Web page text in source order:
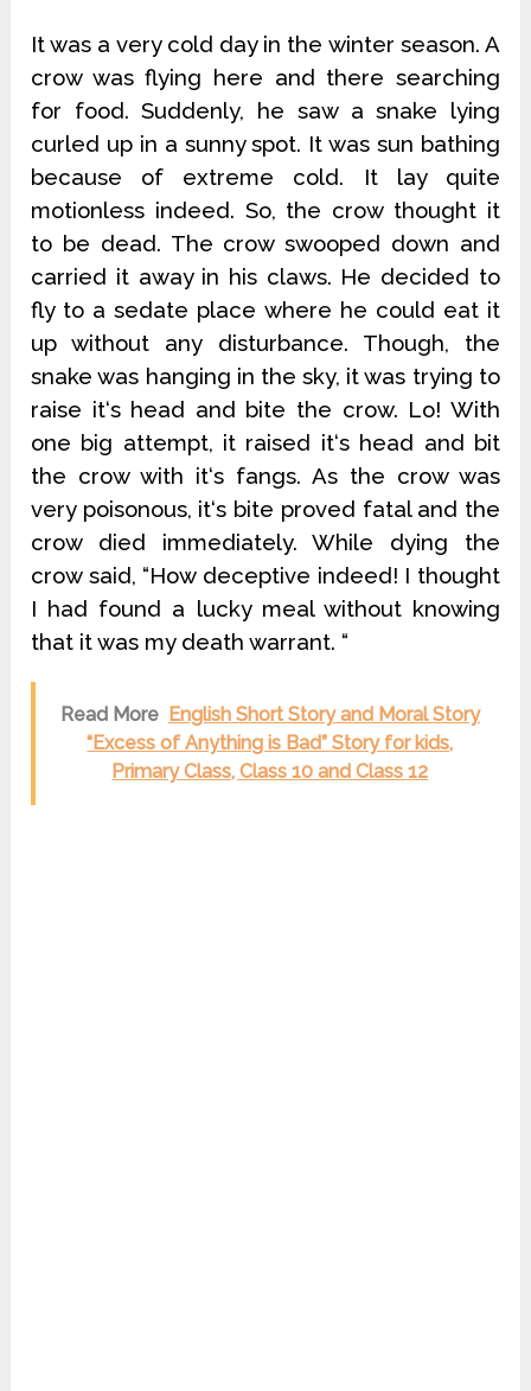
It was a very cold day in the winter season. A
crow was flying here and there searching
for food. Suddenly, he saw a snake lying
curled up in a sunny spot. It was sun bathing
because of extreme cold. It lay quite
motionless indeed. So, the crow thought it
to be dead. The crow swooped down and
carried it away in his claws. He decided to
fly to a sedate place where he could eat it
up without any disturbance. Though, the
snake was hanging in the sky, it was trying to
raise it‘s head and bite the crow. Lo! With
one big attempt, it raised it‘s head and bit
the crow with it‘s fangs. As the crow was
very poisonous, it‘s bite proved fatal and the
crow died immediately. While dying the
crow said, “How deceptive indeed! I thought
I had found a lucky meal without knowing
that it was my death warrant. “
Read More English Short Story and Moral Story
“Excess of Anything is Bad” Story for kids,
Primary Class, Class 10 and Class 12